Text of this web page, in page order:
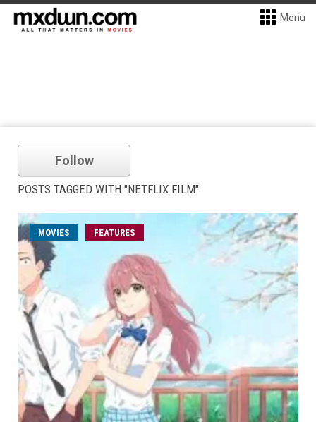
Menu
Follow
POSTS TAGGED WITH "NETFLIX FILM"
MOVIES FEATURES